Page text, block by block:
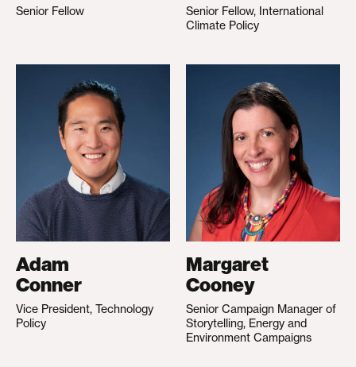
Senior Fellow
Senior Fellow, International
Climate Policy
Adam
Conner
Vice President, Technology
Policy
Margaret
Cooney
Senior Campaign Manager of
Storytelling, Energy and
Environment Campaigns